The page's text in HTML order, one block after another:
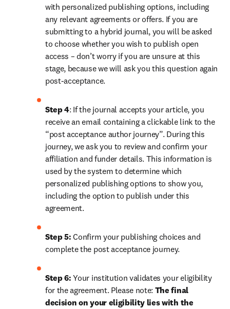
with personalized publishing options, including
any relevant agreements or offers. If you are
submitting to a hybrid journal, you will be asked
to choose whether you wish to publish open
access – don’t worry if you are unsure at this
stage, because we will ask you this question again
post-acceptance.
Step 4: If the journal accepts your article, you
receive an email containing a clickable link to the
“post acceptance author journey”. During this
journey, we ask you to review and confirm your
affiliation and funder details. This information is
used by the system to determine which
personalized publishing options to show you,
including the option to publish under this
agreement.
Step 5: Confirm your publishing choices and
complete the post acceptance journey.
Step 6: Your institution validates your eligibility
for the agreement. Please note: The final
decision on your eligibility lies with the